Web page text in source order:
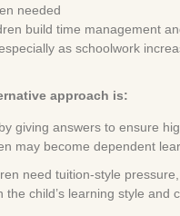
needed
build time management
as schoolwork
approach is:
giving answers to ensure
may become dependent
need tuition-style
child’s learning style and